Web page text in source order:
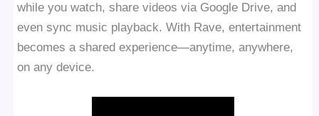
while you watch, share videos via Google Drive, and
even sync music playback. With Rave, entertainment
becomes a shared experience—anytime, anywhere,
on any device.